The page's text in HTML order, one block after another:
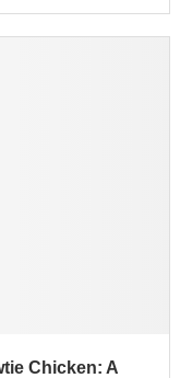
Chicken: A